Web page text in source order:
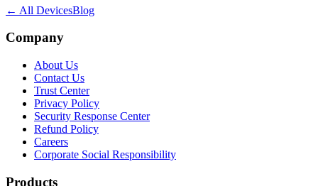
← All DevicesBlog
Company
About Us
Contact Us
Trust Center
Privacy Policy
Security Response Center
Refund Policy
Careers
Corporate Social Responsibility
Products